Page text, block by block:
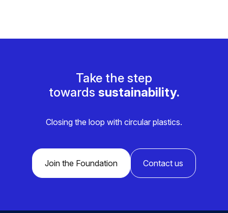
Take the step
towards sustainability.
Closing the loop with circular plastics.
Join the Foundation Contact us